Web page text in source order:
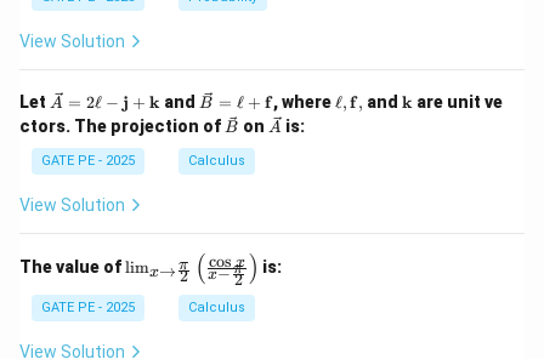
{2}
\th
eta
\,
d\t
het
a
View Solution
Let \ve
c
{A}
= 2
\ell
\m
{j}
+
\m
bf
A = 2ℓ − j + k and\ve
c
{B}
=
\ell
bf
{f}
B = ℓ + f, where \el
l,
ℓ,f, and \m
kare unit ve
ctors. The projection of \ve
{B}
B on \ve
A is:
GATE PE - 2025 Calculus
View Solution
The value of\lim
_{x
\to
\fra
limx→ 2
π ( x−2
π
cos x ) is:
GATE PE - 2025 Calculus
View Solution